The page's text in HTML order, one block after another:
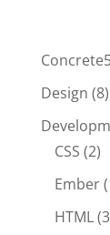
Design (8)
CSS (2)
Ember
HTML